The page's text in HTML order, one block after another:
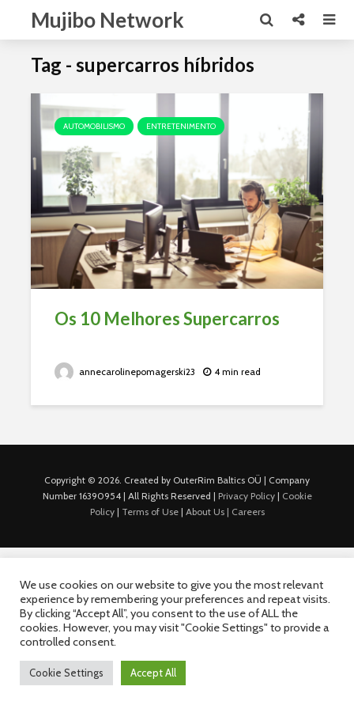
Mujibo Network
Tag - supercarros híbridos
AUTOMOBILISMO ENTRETENIMENTO
Os 10 Melhores Supercarros
annecarolinepomagerski23 4 min read
Copyright © 2026. Created by OuterRim Baltics OÜ | Company
Number 16390954 | All Rights Reserved | Privacy Policy| Cookie
Policy| Terms of Use| About Us | Careers
We use cookies on our website to give you the most relevant
experience by remembering your preferences and repeat visits.
By clicking “Accept All”, you consent to the use of ALL the
cookies. However, you may visit "Cookie Settings" to provide a
controlled consent.
Cookie Settings Accept All